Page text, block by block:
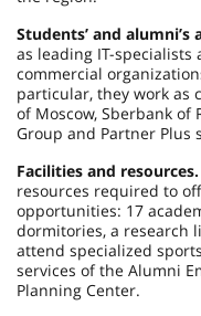
Students’ and alumni’s
as leading IT-
commercial
particular, they work as
of Moscow, Sberbank of
Group and Partner Plus
Facilities and resources.
resources required to
opportunities: 17
dormitories, a research
attend specialized
services of the Alumni
Planning Center.